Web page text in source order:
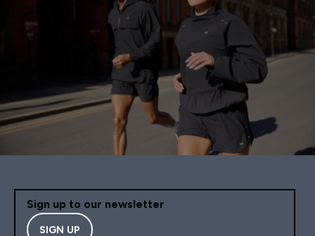
Sign up to our newsletter
SIGN UP